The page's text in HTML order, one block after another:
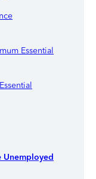
Essential
Unemployed